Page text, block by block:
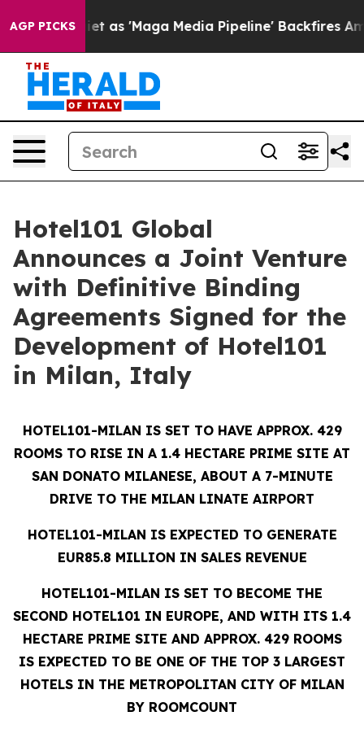
AGP PICKS
'Maga Media Pipeline' Backfires Amid Rumors
Hotel101 Global
Announces a Joint Venture
with Definitive Binding
Agreements Signed for the
Development of Hotel101
in Milan, Italy
HOTEL101-MILAN IS SET TO HAVE APPROX. 429
ROOMS TO RISE IN A 1.4 HECTARE PRIME SITE AT
SAN DONATO MILANESE, ABOUT A 7-MINUTE
DRIVE TO THE MILAN LINATE AIRPORT
HOTEL101-MILAN IS EXPECTED TO GENERATE
EUR85.8 MILLION IN SALES REVENUE
HOTEL101-MILAN IS SET TO BECOME THE
SECOND HOTEL101 IN EUROPE, AND WITH ITS 1.4
HECTARE PRIME SITE AND APPROX. 429 ROOMS
IS EXPECTED TO BE ONE OF THE TOP 3 LARGEST
HOTELS IN THE METROPOLITAN CITY OF MILAN
BY ROOMCOUNT